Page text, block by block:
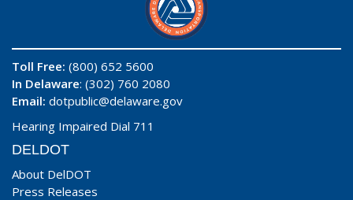
Toll Free: (800) 652 5600
In Delaware: (302) 760 2080
Email: dotpublic@delaware.gov
Hearing Impaired Dial 711
DELDOT
About DelDOT
Press Releases